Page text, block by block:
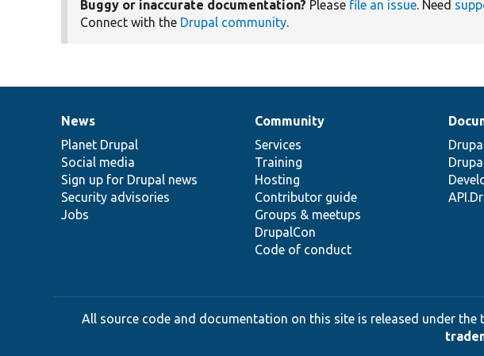
Buggy or inaccurate documentation? Please file an issue. Need
Connect with the Drupal community.
News
items
News
Planet Drupal
Social media
Sign up for Drupal news
Security advisories
Jobs
Our
community
Community
Services
Training
Hosting
Contributor guide
Groups & meetups
DrupalCon
Code of conduct
Documentation
Drupal
code
base
Governance
of
community
All source code and documentation on this site is released under the